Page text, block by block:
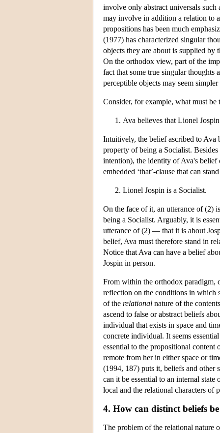
involve only abstract universals
may involve in addition a relation to
propositions has been much
(1977) has characterized singular
objects they are about is supplied
On the orthodox view, part of the
fact that some true singular thoughts
perceptible objects may seem
Consider, for example, what must
Ava believes that Lionel
Intuitively, the belief ascribed to Ava
property of being a Socialist.
intention), the identity of Ava's belief
embedded ‘that’-clause that can
Lionel Jospin is a Socialist.
On the face of it, an utterance of (2)
being a Socialist. Arguably, it is
utterance of (2) — that it is about
belief, Ava must therefore stand in
Notice that Ava can have a belief
Jospin in person.
From within the orthodox paradigm,
reflection on the conditions in which
of the relational nature of the
ascend to false or abstract beliefs
individual that exists in space and
concrete individual. It seems
essential to the propositional
remote from her in either space or
(1994, 187) puts it, beliefs and other
can it be essential to an internal
local and the relational characters of
4. How can distinct beliefs
The problem of the relational nature